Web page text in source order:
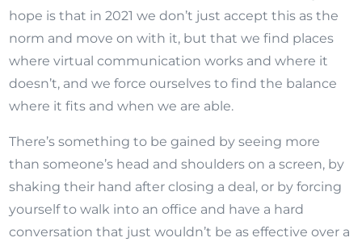
hope is that in 2021 we don’t just accept this as the
norm and move on with it, but that we find places
where virtual communication works and where it
doesn’t, and we force ourselves to find the balance
where it fits and when we are able.
There’s something to be gained by seeing more
than someone’s head and shoulders on a screen, by
shaking their hand after closing a deal, or by forcing
yourself to walk into an office and have a hard
conversation that just wouldn’t be as effective over a